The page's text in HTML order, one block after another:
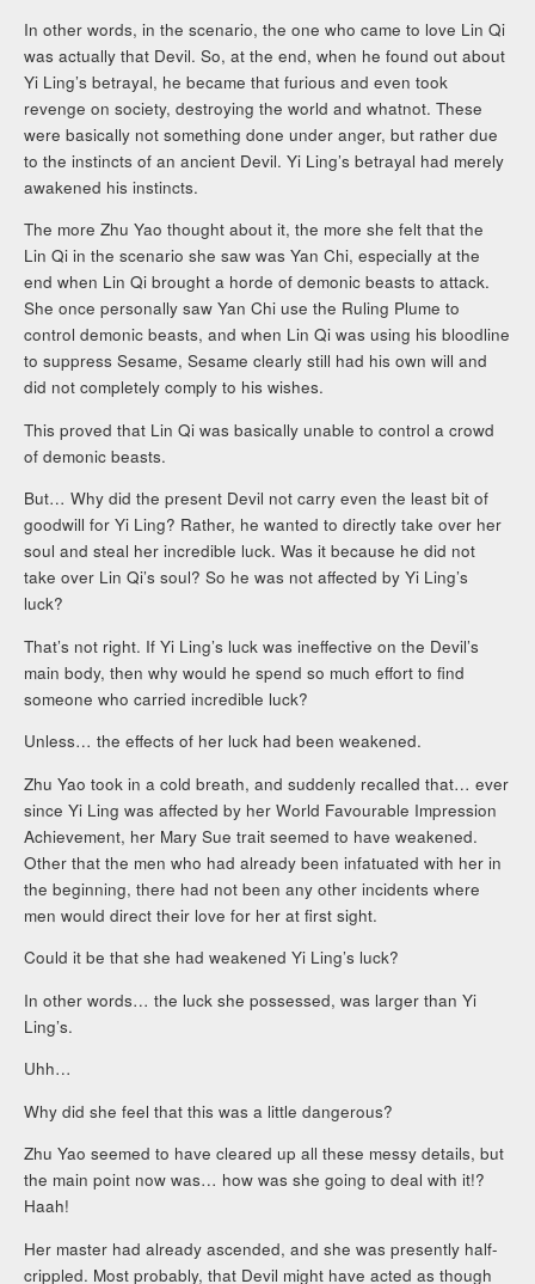
In other words, in the scenario, the one who came to love Lin Qi
was actually that Devil. So, at the end, when he found out about
Yi Ling’s betrayal, he became that furious and even took
revenge on society, destroying the world and whatnot. These
were basically not something done under anger, but rather due
to the instincts of an ancient Devil. Yi Ling’s betrayal had merely
awakened his instincts.
The more Zhu Yao thought about it, the more she felt that the
Lin Qi in the scenario she saw was Yan Chi, especially at the
end when Lin Qi brought a horde of demonic beasts to attack.
She once personally saw Yan Chi use the Ruling Plume to
control demonic beasts, and when Lin Qi was using his bloodline
to suppress Sesame, Sesame clearly still had his own will and
did not completely comply to his wishes.
This proved that Lin Qi was basically unable to control a crowd
of demonic beasts.
But… Why did the present Devil not carry even the least bit of
goodwill for Yi Ling? Rather, he wanted to directly take over her
soul and steal her incredible luck. Was it because he did not
take over Lin Qi’s soul? So he was not affected by Yi Ling’s
luck?
That’s not right. If Yi Ling’s luck was ineffective on the Devil’s
main body, then why would he spend so much effort to find
someone who carried incredible luck?
Unless… the effects of her luck had been weakened.
Zhu Yao took in a cold breath, and suddenly recalled that… ever
since Yi Ling was affected by her World Favourable Impression
Achievement, her Mary Sue trait seemed to have weakened.
Other that the men who had already been infatuated with her in
the beginning, there had not been any other incidents where
men would direct their love for her at first sight.
Could it be that she had weakened Yi Ling’s luck?
In other words… the luck she possessed, was larger than Yi
Ling’s.
Uhh…
Why did she feel that this was a little dangerous?
Zhu Yao seemed to have cleared up all these messy details, but
the main point now was… how was she going to deal with it!?
Haah!
Her master had already ascended, and she was presently half-
crippled. Most probably, that Devil might have acted as though